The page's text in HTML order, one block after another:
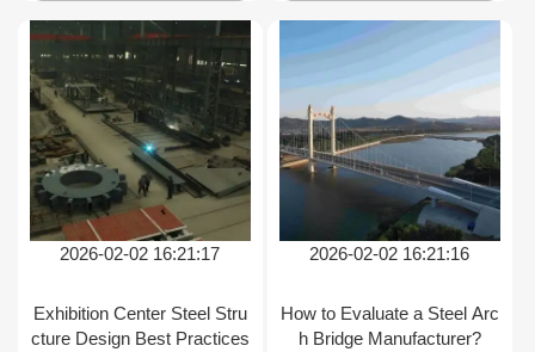
2026-02-02 16:21:17
Exhibition Center Steel Stru
cture Design Best Practices
2026-02-02 16:21:16
How to Evaluate a Steel Arc
h Bridge Manufacturer?